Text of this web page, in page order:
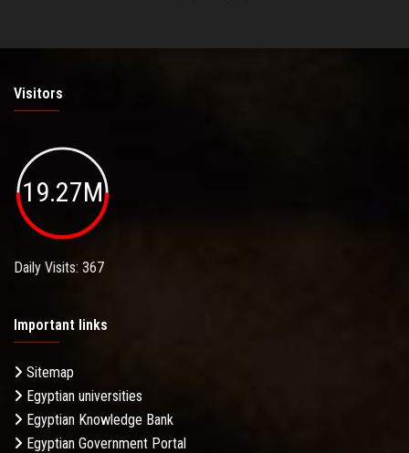
Visitors
19.27M
Daily Visits: 367
Important links
Sitemap
Egyptian universities
Egyptian Knowledge Bank
Egyptian Government Portal